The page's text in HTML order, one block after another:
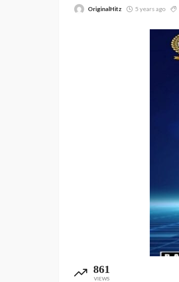
OriginalHitz 5 years ago
861
VIEWS